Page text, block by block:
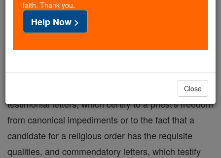
FREE Catholic Classes
have effect in territory outside his jurisdiction. The
testimonial letters, which certify to a priest's freedom
from canonical impediments or to the fact that a
candidate for a religious order has the requisite
qualities, and commendatory letters, which testify
faith. Thank you.
Help Now >
Close